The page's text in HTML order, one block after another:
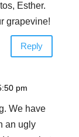
Esther.
grapevine!
Reply
pm
We have
an ugly